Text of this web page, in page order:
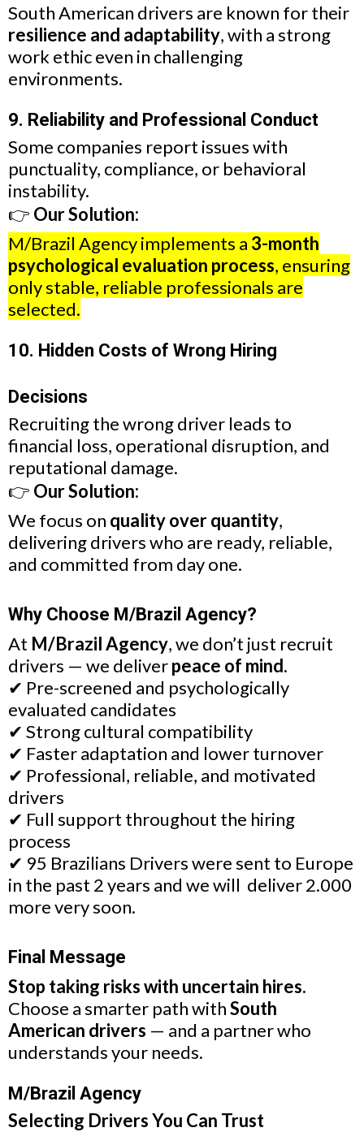
South American drivers are known for their
resilience and adaptability, with a strong
work ethic even in challenging
environments.
9. Reliability and Professional Conduct
Some companies report issues with
punctuality, compliance, or behavioral
instability.
👉 Our Solution:
M/Brazil Agency implements a 3-month
psychological evaluation process, ensuring
only stable, reliable professionals are
selected.
10. Hidden Costs of Wrong Hiring
Decisions
Recruiting the wrong driver leads to
financial loss, operational disruption, and
reputational damage.
👉 Our Solution:
We focus on quality over quantity,
delivering drivers who are ready, reliable,
and committed from day one.
Why Choose M/Brazil Agency?
At M/Brazil Agency, we don’t just recruit
drivers — we deliverpeace of mind.
✔ Pre-screened and psychologically
evaluated candidates
✔ Strong cultural compatibility
✔ Faster adaptation and lower turnover
✔ Professional, reliable, and motivated
drivers
✔ Full support throughout the hiring
process
✔ 95 Brazilians Drivers were sent to Europe
in the past 2 years and we will deliver 2.000
more very soon.
Final Message
Stop taking risks with uncertain hires.
Choose a smarter path withSouth
American drivers — and a partner who
understands your needs.
M/Brazil Agency
Selecting Drivers You Can Trust